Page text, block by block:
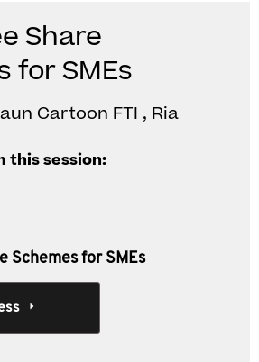
Share
for SMEs
Cartoon FTI , Ria
this session:
Schemes for SMEs